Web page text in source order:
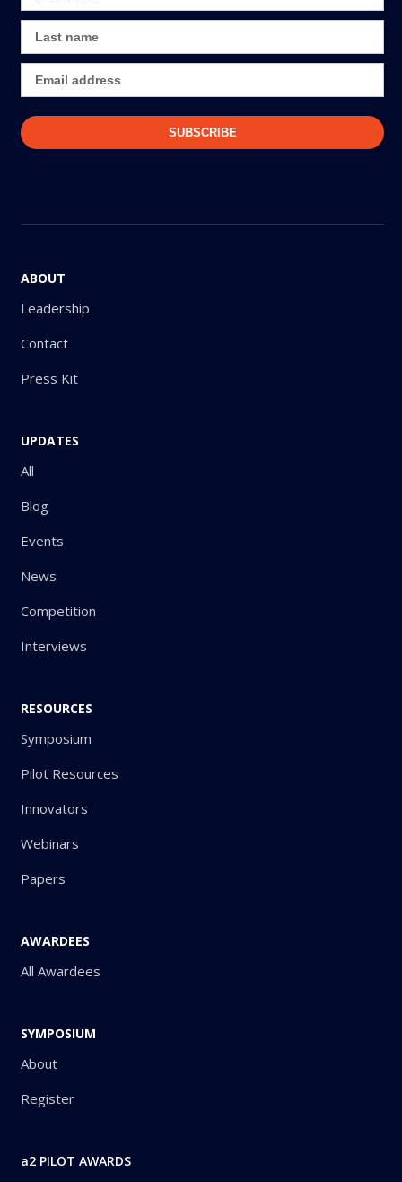
ABOUT
Leadership
Contact
Press Kit
UPDATES
All
Blog
Events
News
Competition
Interviews
RESOURCES
Symposium
Pilot Resources
Innovators
Webinars
Papers
AWARDEES
All Awardees
SYMPOSIUM
About
Register
a2 PILOT AWARDS